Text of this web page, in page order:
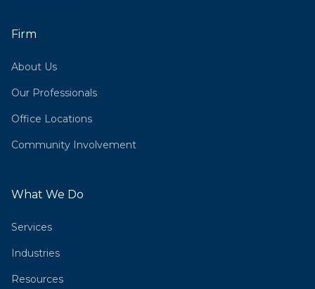
Firm
About Us
Our Professionals
Office Locations
Community Involvement
What We Do
Services
Industries
Resources